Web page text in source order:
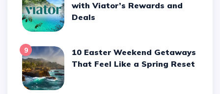
with Viator’s Rewards and
Deals
9
10 Easter Weekend Getaways
That Feel Like a Spring Reset